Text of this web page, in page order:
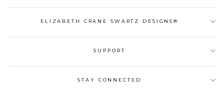
ELIZABETH CRANE SWARTZ DESIGNS®
SUPPORT
STAY CONNECTED